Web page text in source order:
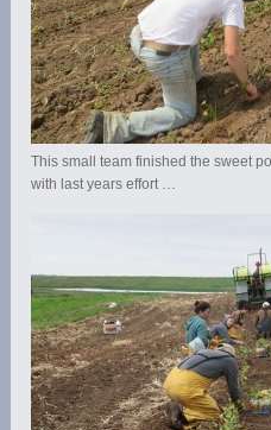
This small team finished the sweet
with last years effort …